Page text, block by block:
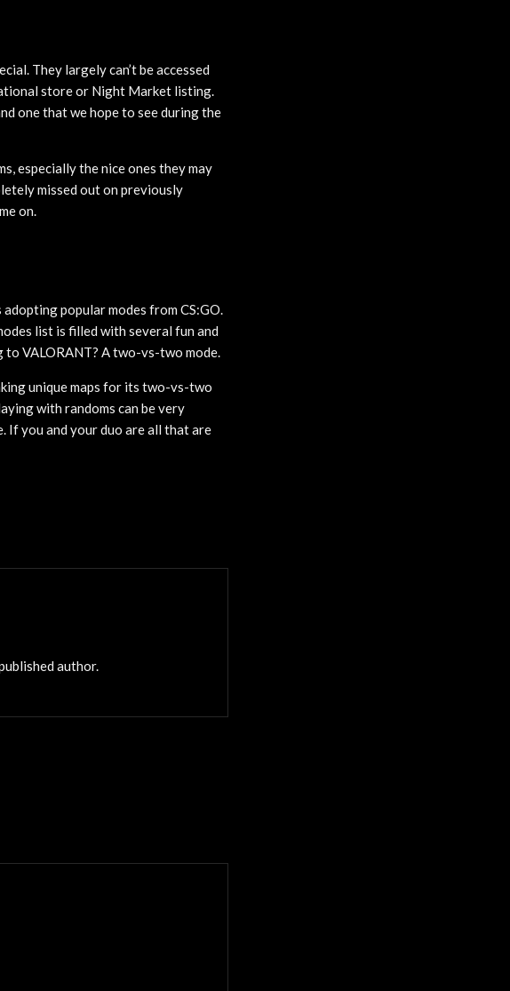
They largely can’t be accessed
store or Night Market listing.
one that we hope to see during the
especially the nice ones they may
missed out on previously
on.
popular modes from CS:GO.
list is filled with several fun and
to VALORANT? A two-vs-two mode.
unique maps for its two-vs-two
with randoms can be very
If you and your duo are all that are
author.